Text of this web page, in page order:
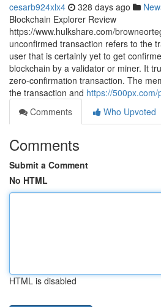
cesarb924xlx4 328 days ago
Blockchain Explorer Review
https://www.hulkshare.com/
unconfirmed transaction refers to the
user that is certainly yet to get
blockchain by a validator or miner. It
zero-confirmation transaction. The
the transaction and https://500px.com/
Comments
Who Upvoted
Comments
Submit a Comment
No HTML
HTML is disabled